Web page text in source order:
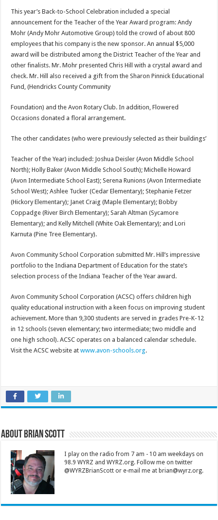
This year’s Back-to-School Celebration included a special
announcement for the Teacher of the Year Award program: Andy
Mohr (Andy Mohr Automotive Group) told the crowd of about 800
employees that his company is the new sponsor. An annual $5,000
award will be distributed among the District Teacher of the Year and
other finalists. Mr. Mohr presented Chris Hill with a crystal award and
check. Mr. Hill also received a gift from the Sharon Pinnick Educational
Fund, (Hendricks County Community
Foundation) and the Avon Rotary Club. In addition, Flowered
Occasions donated a floral arrangement.
The other candidates (who were previously selected as their buildings’
Teacher of the Year) included: Joshua Deisler (Avon Middle School
North); Holly Baker (Avon Middle School South); Michelle Howard
(Avon Intermediate School East); Serena Runions (Avon Intermediate
School West); Ashlee Tucker (Cedar Elementary); Stephanie Fetzer
(Hickory Elementary); Janet Craig (Maple Elementary); Bobby
Coppadge (River Birch Elementary); Sarah Altman (Sycamore
Elementary); and Kelly Mitchell (White Oak Elementary); and Lori
Karnuta (Pine Tree Elementary).
Avon Community School Corporation submitted Mr. Hill’s impressive
portfolio to the Indiana Department of Education for the state’s
selection process of the Indiana Teacher of the Year award.
Avon Community School Corporation (ACSC) offers children high
quality educational instruction with a keen focus on improving student
achievement. More than 9,300 students are served in grades Pre-K-12
in 12 schools (seven elementary; two intermediate; two middle and
one high school). ACSC operates on a balanced calendar schedule.
Visit the ACSC website atwww.avon-schools.org.
About Brian Scott
I play on the radio from 7 am - 10 am weekdays on
98.9 WYRZ and WYRZ.org. Follow me on twitter
@WYRZBrianScott or e-mail me at brian@wyrz.org.